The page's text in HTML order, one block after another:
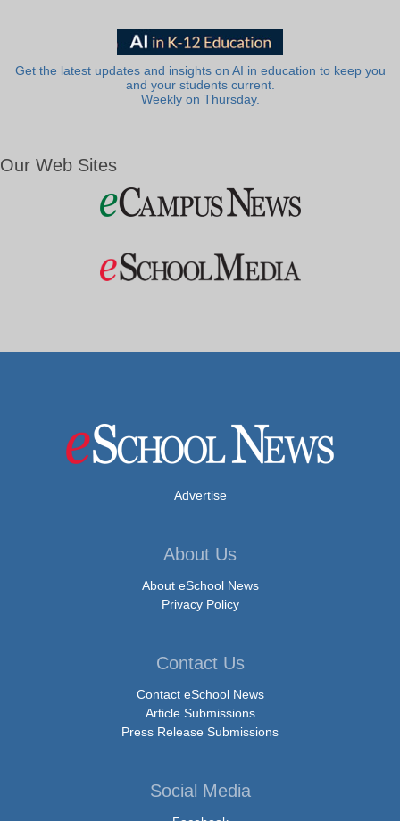
Get the latest updates and insights on AI in education to keep you
and your students current.
Weekly on Thursday.
Our Web Sites
Advertise
About Us
About eSchool News
Privacy Policy
Contact Us
Contact eSchool News
Article Submissions
Press Release Submissions
Social Media